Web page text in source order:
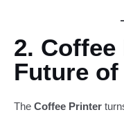
2.
Future
The Coffee Printer